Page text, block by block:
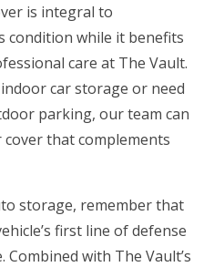
is integral to
condition while it benefits
care at The Vault.
car storage or need
parking, our team can
that complements
storage, remember that
first line of defense
with The Vault’s